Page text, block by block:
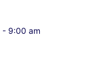
- 9:00 am